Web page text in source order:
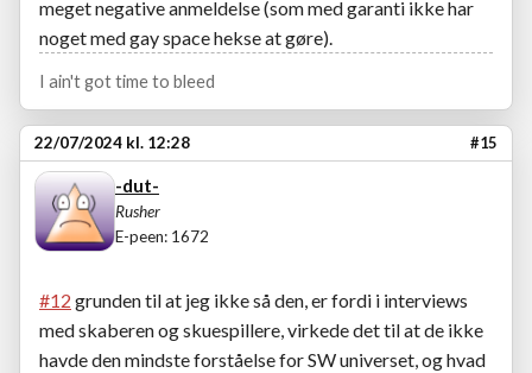
meget negative anmeldelse (som med garanti ikke har
noget med gay space hekse at gøre).
I ain't got time to bleed
22/07/2024 kl. 12:28 #15
-dut-
Rusher
E-peen: 1672
#12 grunden til at jeg ikke så den, er fordi i interviews
med skaberen og skuespillere, virkede det til at de ikke
havde den mindste forståelse for SW universet, og hvad